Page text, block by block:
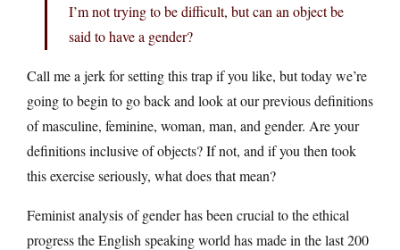
I’m not trying to be difficult, but can an object be
said to have a gender?
Call me a jerk for setting this trap if you like, but today we’re
going to begin to go back and look at our previous definitions
of masculine, feminine, woman, man, and gender. Are your
definitions inclusive of objects? If not, and if you then took
this exercise seriously, what does that mean?
Feminist analysis of gender has been crucial to the ethical
progress the English speaking world has made in the last 200